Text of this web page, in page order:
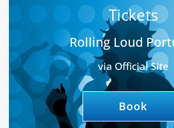
Tickets
Rolling Loud
via Official Site
Book